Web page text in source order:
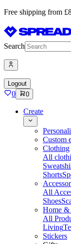
Free shipping from
Search
Logout
0 0
Create
Custom
Clothing
All
Shorts
All
Shoes
Home
All
Living
Stickers